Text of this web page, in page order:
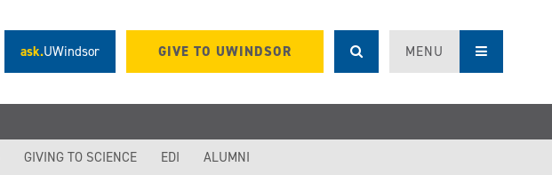
ask.UWindsor GIVE TO UWINDSOR MENU
GIVING TO SCIENCE EDI ALUMNI